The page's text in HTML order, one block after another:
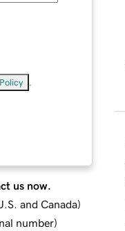
us now.
and Canada)
number)